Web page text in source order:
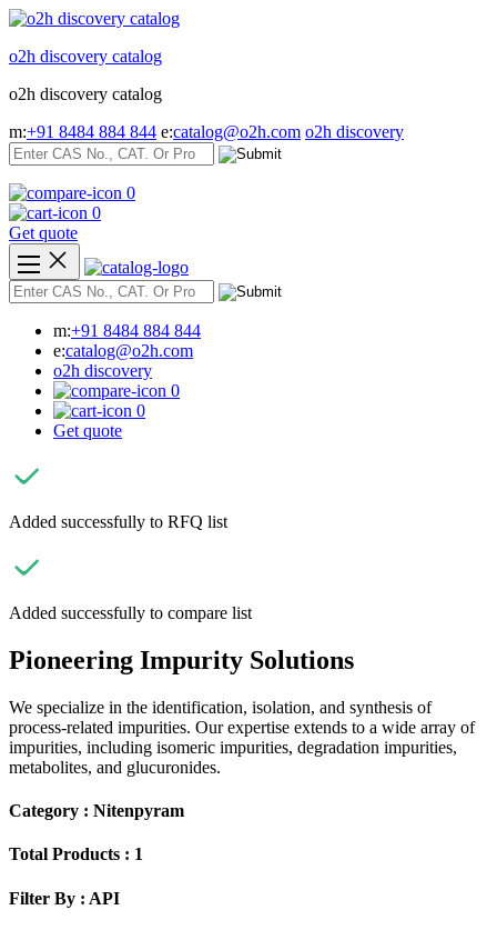
Skip
content
o2h discovery catalog
o2h discovery catalog
m:+91 8484 884 844 e:catalog@o2h.com o2h discovery
0
0
Get quote
m:+91 8484 884 844
e:catalog@o2h.com
o2h discovery
0
0
Get quote
Added successfully to RFQ list
Added successfully to compare list
Pioneering Impurity Solutions
We specialize in the identification, isolation, and synthesis of
process-related impurities. Our expertise extends to a wide array of
impurities, including isomeric impurities, degradation impurities,
metabolites, and glucuronides.
Category : Nitenpyram
Total Products : 1
Filter By : API